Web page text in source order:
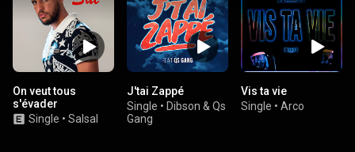
On veut tous
s'évader
Single • Salsal
J'tai Zappé
Single • Dibson & Qs
Gang
Vis ta vie
Single • Arco